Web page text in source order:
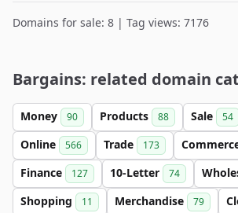
Domains for sale: 8 | Tag views: 7176
Bargains: related domain
Money 90 Products 88 Sale 54
Online 566 Trade 173
Finance 127 10-Letter 74
Shopping 11 Merchandise 79